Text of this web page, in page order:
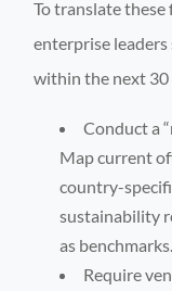
To translate
enterprise
within the next 30
Conduct a
Map current
country-
sustainability
as benchmarks.
Require